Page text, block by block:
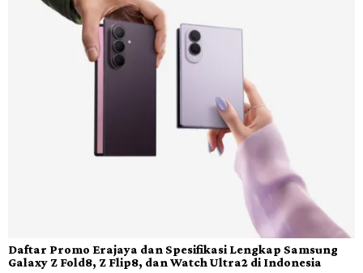
Daftar Promo Erajaya dan Spesifikasi Lengkap Samsung
Galaxy Z Fold8, Z Flip8, dan Watch Ultra2 di Indonesia